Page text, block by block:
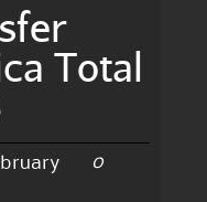
Total
0